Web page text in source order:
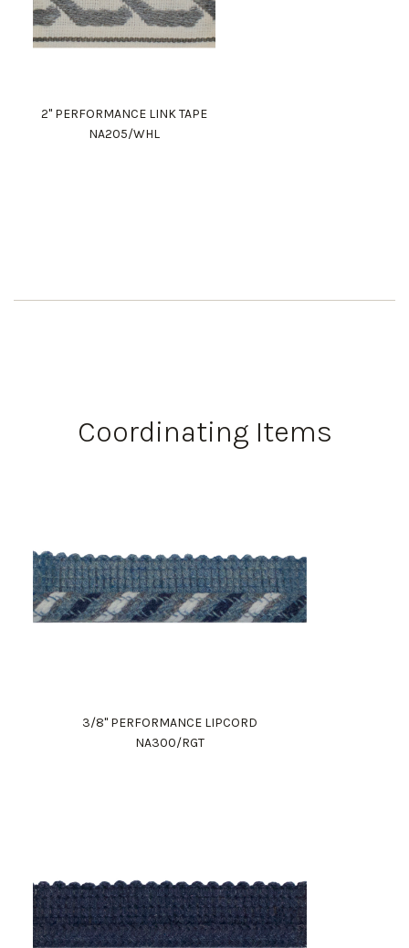
2" PERFORMANCE LINK TAPE
NA205/WHL
Coordinating Items
3/8" PERFORMANCE LIPCORD
NA300/RGT